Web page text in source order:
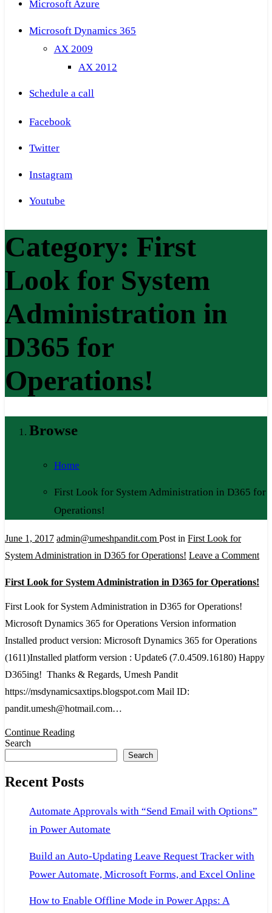
Microsoft Azure
Microsoft Dynamics 365
AX 2009
AX 2012
Schedule a call
Facebook
Twitter
Instagram
Youtube
Category: First
Look for System
Administration in
D365 for
Operations!
Browse
Home
First Look for System Administration in D365 for
Operations!
June 1, 2017 admin@umeshpandit.com Post in First Look for
System Administration in D365 for Operations! Leave a Commenton
in
First Look for System Administration in D365 for Operations!
First Look for System Administration in D365 for Operations!
Microsoft Dynamics 365 for Operations Version information
Installed product version: Microsoft Dynamics 365 for Operations
(1611)Installed platform version : Update6 (7.0.4509.16180) Happy
D365ing! Thanks & Regards, Umesh Pandit
https://msdynamicsaxtips.blogspot.com Mail ID:
pandit.umesh@hotmail.com…
Continue Reading
Search
Search
Recent Posts
Automate Approvals with “Send Email with Options”
in Power Automate
Build an Auto-Updating Leave Request Tracker with
Power Automate, Microsoft Forms, and Excel Online
How to Enable Offline Mode in Power Apps: A